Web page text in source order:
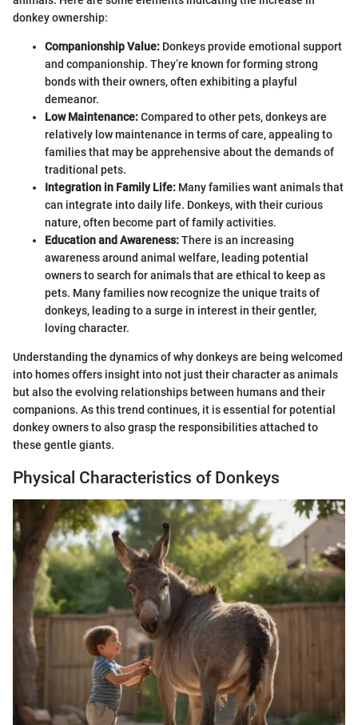
donkey ownership:
Companionship Value: Donkeys provide emotional support
and companionship. They’re known for forming strong
bonds with their owners, often exhibiting a playful
demeanor.
Low Maintenance:Compared to other pets, donkeys are
relatively low maintenance in terms of care, appealing to
families that may be apprehensive about the demands of
traditional pets.
Integration in Family Life: Many families want animals that
can integrate into daily life. Donkeys, with their curious
nature, often become part of family activities.
Education and Awareness:There is an increasing
awareness around animal welfare, leading potential
owners to search for animals that are ethical to keep as
pets. Many families now recognize the unique traits of
donkeys, leading to a surge in interest in their gentler,
loving character.
Understanding the dynamics of why donkeys are being welcomed
into homes offers insight into not just their character as animals
but also the evolving relationships between humans and their
companions. As this trend continues, it is essential for potential
donkey owners to also grasp the responsibilities attached to
these gentle giants.
Physical Characteristics of Donkeys